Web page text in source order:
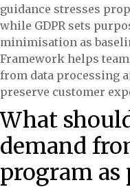
guidance stresses
while GDPR sets
minimisation as
Framework helps
from data processing
preserve customer
What
demand
program as